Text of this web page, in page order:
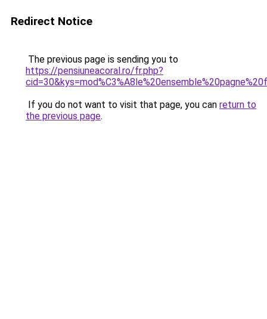
Redirect Notice
The previous page is sending you to
https://pensiuneacoral.ro/fr.php?
If you do not want to visit that page, you can return to
the previous page.